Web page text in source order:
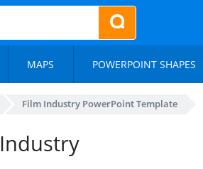
MAPS POWERPOINT SHAPES
Film Industry PowerPoint Template